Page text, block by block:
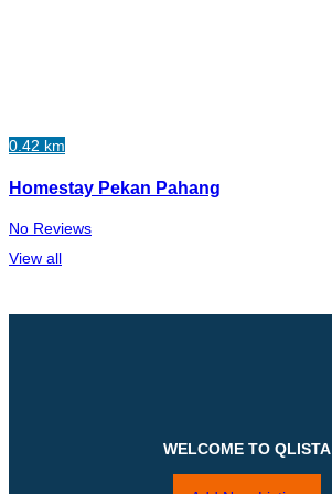
0.42 km
Homestay Pekan Pahang
No Reviews
View all
WELCOME TO QLISTA